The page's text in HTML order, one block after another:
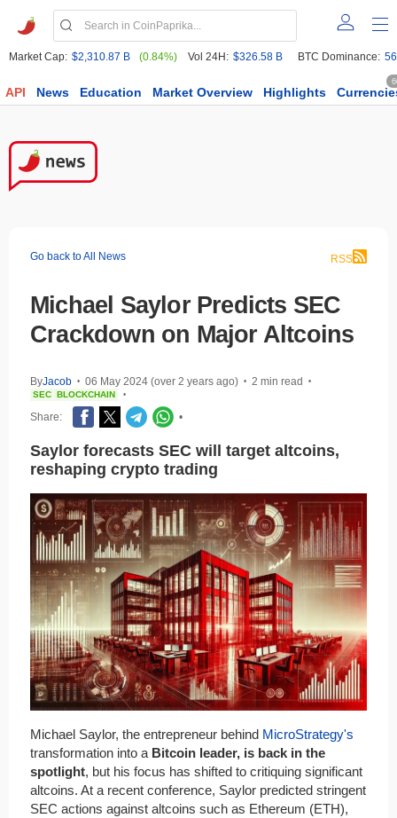
Market Cap: $2,310.87 B (0.84%) Vol 24H: $326.58 B BTC Dominance:
API News Education Market Overview Highlights
Go back to All News RSS
Michael Saylor Predicts SEC
Crackdown on Major Altcoins
ByJacob • 06 May 2024 (over 2 years ago) • 2 min read •
SEC BLOCKCHAIN •
Share: •
Saylor forecasts SEC will target altcoins,
reshaping crypto trading
Michael Saylor, the entrepreneur behind MicroStrategy's
transformation into a Bitcoin leader, is back in the
spotlight, but his focus has shifted to critiquing significant
altcoins. At a recent conference, Saylor predicted stringent
SEC actions against altcoins such as Ethereum (ETH),